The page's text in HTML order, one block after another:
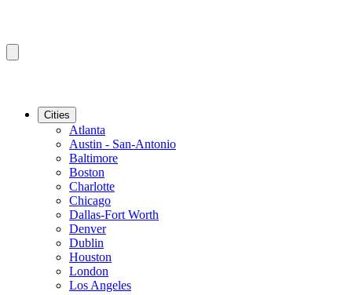
Cities
Atlanta
Austin - San-Antonio
Baltimore
Boston
Charlotte
Chicago
Dallas-Fort Worth
Denver
Dublin
Houston
London
Los Angeles